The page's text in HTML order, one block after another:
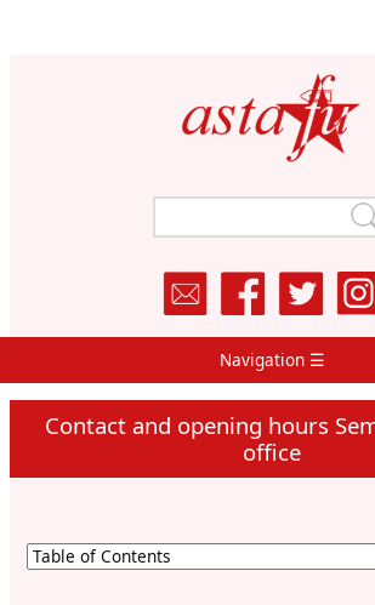
Main
Navigation
Navigation ☰
Contact and opening hours
office